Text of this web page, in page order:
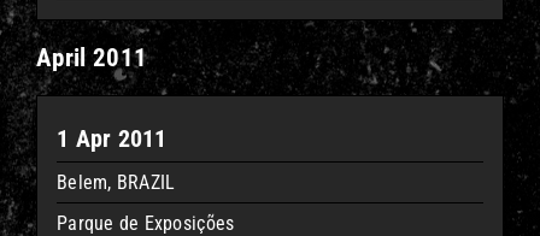
April 2011
1 Apr 2011
Belem, BRAZIL
Parque de Exposições